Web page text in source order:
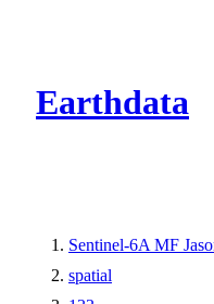
Earthdata
Sentinel-6A MF
spatial